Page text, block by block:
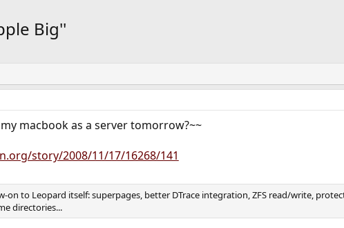
Big''
macbook as a server tomorrow?~~
story/2008/11/17/16268/141
on to Leopard itself: superpages, better DTrace integration, ZFS read/write,
directories...